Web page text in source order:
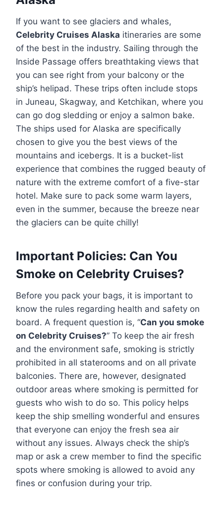
If you want to see glaciers and whales,
Celebrity Cruises Alaska itineraries are some
of the best in the industry. Sailing through the
Inside Passage offers breathtaking views that
you can see right from your balcony or the
ship’s helipad. These trips often include stops
in Juneau, Skagway, and Ketchikan, where you
can go dog sledding or enjoy a salmon bake.
The ships used for Alaska are specifically
chosen to give you the best views of the
mountains and icebergs. It is a bucket-list
experience that combines the rugged beauty of
nature with the extreme comfort of a five-star
hotel. Make sure to pack some warm layers,
even in the summer, because the breeze near
the glaciers can be quite chilly!
Important Policies: Can You
Smoke on Celebrity Cruises?
Before you pack your bags, it is important to
know the rules regarding health and safety on
board. A frequent question is, “Can you smoke
on Celebrity Cruises?” To keep the air fresh
and the environment safe, smoking is strictly
prohibited in all staterooms and on all private
balconies. There are, however, designated
outdoor areas where smoking is permitted for
guests who wish to do so. This policy helps
keep the ship smelling wonderful and ensures
that everyone can enjoy the fresh sea air
without any issues. Always check the ship’s
map or ask a crew member to find the specific
spots where smoking is allowed to avoid any
fines or confusion during your trip.